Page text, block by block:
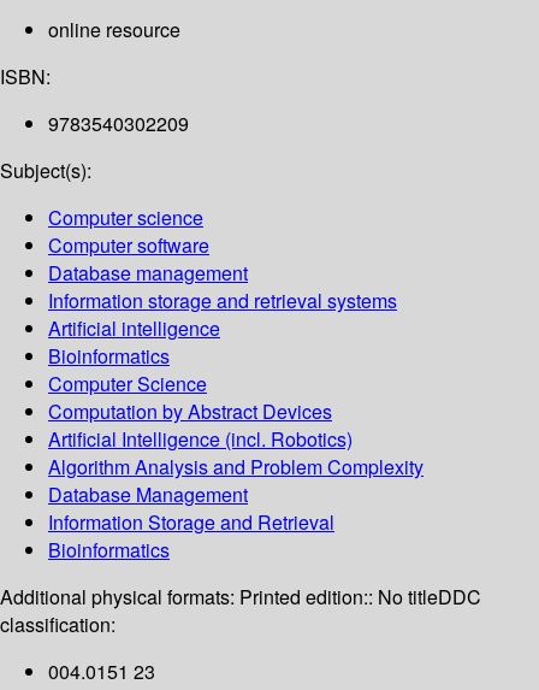
online resource
ISBN:
9783540302209
Subject(s):
Computer science
Computer software
Database management
Information storage and retrieval systems
Artificial intelligence
Bioinformatics
Computer Science
Computation by Abstract Devices
Artificial Intelligence (incl. Robotics)
Algorithm Analysis and Problem Complexity
Database Management
Information Storage and Retrieval
Bioinformatics
Additional physical formats: Printed edition:: No titleDDC
classification:
004.0151 23